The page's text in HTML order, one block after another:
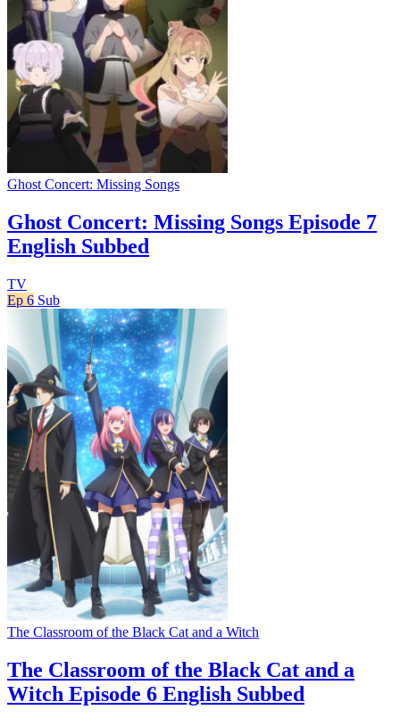
Ghost Concert: Missing Songs
Ghost Concert: Missing Songs Episode 7
English Subbed
TV
Ep 6 Sub
The Classroom of the Black Cat and a Witch
The Classroom of the Black Cat and a
Witch Episode 6 English Subbed